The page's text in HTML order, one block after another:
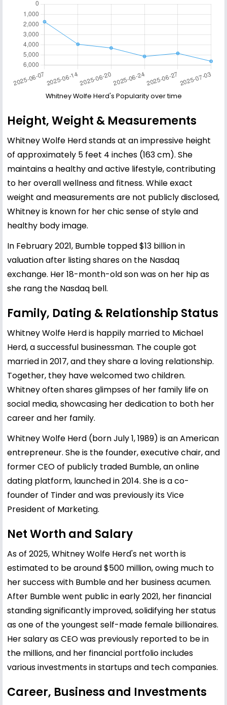
Whitney Wolfe Herd's Popularity over time
Height, Weight & Measurements
Whitney Wolfe Herd stands at an impressive height
of approximately 5 feet 4 inches (163 cm). She
maintains a healthy and active lifestyle, contributing
to her overall wellness and fitness. While exact
weight and measurements are not publicly disclosed,
Whitney is known for her chic sense of style and
healthy body image.
In February 2021, Bumble topped $13 billion in
valuation after listing shares on the Nasdaq
exchange. Her 18-month-old son was on her hip as
she rang the Nasdaq bell.
Family, Dating & Relationship Status
Whitney Wolfe Herd is happily married to Michael
Herd, a successful businessman. The couple got
married in 2017, and they share a loving relationship.
Together, they have welcomed two children.
Whitney often shares glimpses of her family life on
social media, showcasing her dedication to both her
career and her family.
Whitney Wolfe Herd (born July 1, 1989) is an American
entrepreneur. She is the founder, executive chair, and
former CEO of publicly traded Bumble, an online
dating platform, launched in 2014. She is a co-
founder of Tinder and was previously its Vice
President of Marketing.
Net Worth and Salary
As of 2025, Whitney Wolfe Herd's net worth is
estimated to be around $500 million, owing much to
her success with Bumble and her business acumen.
After Bumble went public in early 2021, her financial
standing significantly improved, solidifying her status
as one of the youngest self-made female billionaires.
Her salary as CEO was previously reported to be in
the millions, and her financial portfolio includes
various investments in startups and tech companies.
Career, Business and Investments